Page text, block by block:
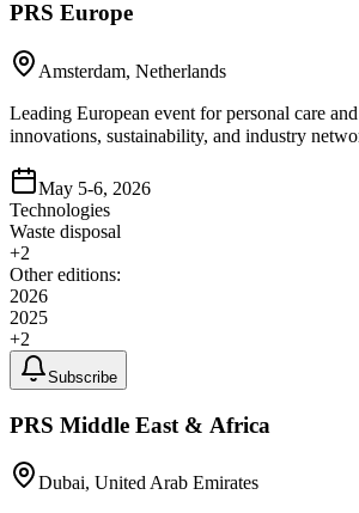
PRS Europe
Amsterdam, Netherlands
Leading European event for personal care
innovations, sustainability, and industry
May 5-6, 2026
Technologies
Waste disposal
+2
Other editions:
2026
2025
+2
Subscribe
PRS Middle East & Africa
Dubai, United Arab Emirates